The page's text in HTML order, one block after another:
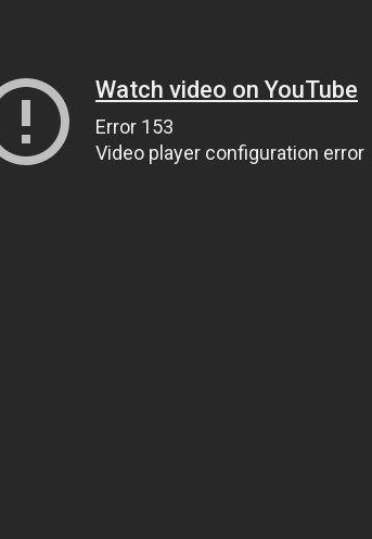
Watch video on YouTube
Error 153
Video player configuration error